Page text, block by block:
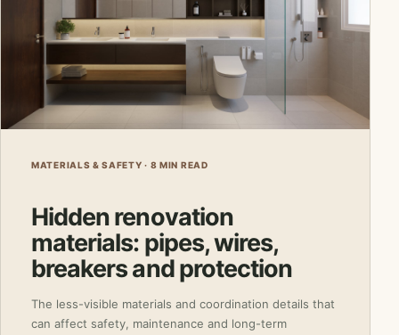
MATERIALS & SAFETY · 8 MIN READ
Hidden renovation
materials: pipes, wires,
breakers and protection
The less-visible materials and coordination details that
can affect safety, maintenance and long-term